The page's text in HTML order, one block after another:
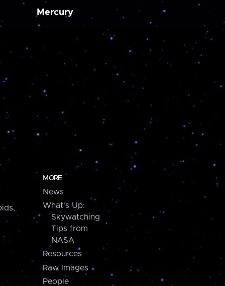
Mercury
MORE
News
What's Up:
Skywatching
Tips from
NASA
Resources
Raw Images
People